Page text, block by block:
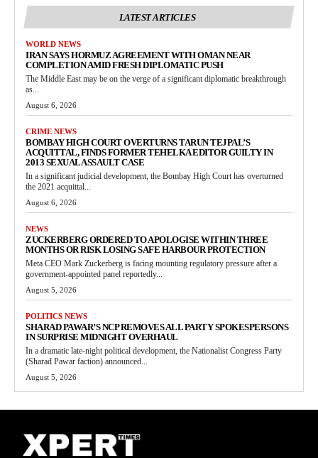
LATEST ARTICLES
WORLD NEWS
IRAN SAYS HORMUZ AGREEMENT WITH OMAN NEAR
COMPLETION AMID FRESH DIPLOMATIC PUSH
The Middle East may be on the verge of a significant diplomatic breakthrough
as...
August 6, 2026
CRIME NEWS
BOMBAY HIGH COURT OVERTURNS TARUN TEJPAL’S
ACQUITTAL, FINDS FORMER TEHELKA EDITOR GUILTY IN
2013 SEXUAL ASSAULT CASE
In a significant judicial development, the Bombay High Court has overturned
the 2021 acquittal...
August 6, 2026
NEWS
ZUCKERBERG ORDERED TO APOLOGISE WITHIN THREE
MONTHS OR RISK LOSING SAFE HARBOUR PROTECTION
Meta CEO Mark Zuckerberg is facing mounting regulatory pressure after a
government-appointed panel reportedly...
August 5, 2026
POLITICS NEWS
SHARAD PAWAR’S NCP REMOVES ALL PARTY SPOKESPERSONS
IN SURPRISE MIDNIGHT OVERHAUL
In a dramatic late-night political development, the Nationalist Congress Party
(Sharad Pawar faction) announced...
August 5, 2026